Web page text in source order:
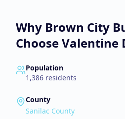
Why Brown City
Choose Valentine
Population
1,386 residents
County
Sanilac County